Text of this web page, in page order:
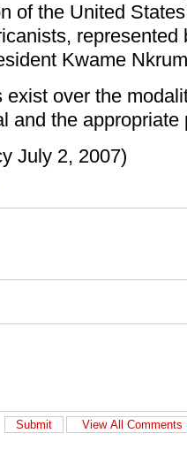
of the United
represented
Kwame
exist over the
and the appropriate
July 2, 2007)